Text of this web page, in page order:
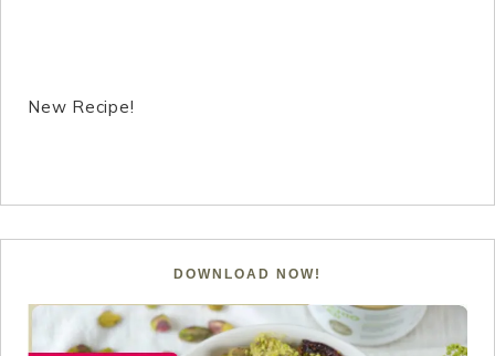
New Recipe!
DOWNLOAD NOW!